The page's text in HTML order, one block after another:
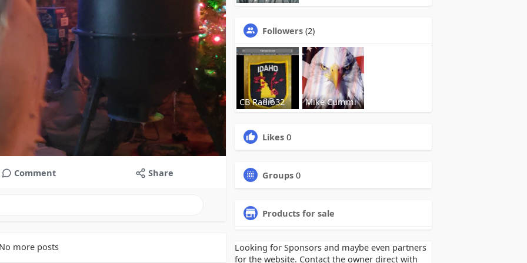
Comment Share
more posts
Followers (2)
CB Radio32 Mike Cummi
Likes 0
Groups 0
Products for sale
Looking for Sponsors and maybe even partners
for the website. Contact the owner direct with